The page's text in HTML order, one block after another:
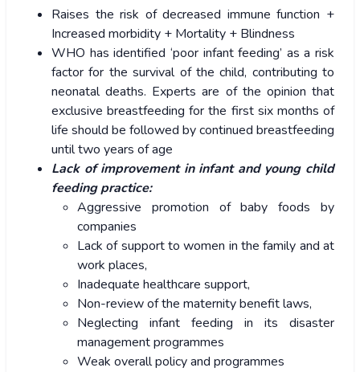
Raises the risk of decreased immune function +
Increased morbidity + Mortality + Blindness
WHO has identified ‘poor infant feeding’ as a risk
factor for the survival of the child, contributing to
neonatal deaths. Experts are of the opinion that
exclusive breastfeeding for the first six months of
life should be followed by continued breastfeeding
until two years of age
Lack of improvement in infant and young child
feeding practice:
Aggressive promotion of baby foods by
companies
Lack of support to women in the family and at
work places,
Inadequate healthcare support,
Non-review of the maternity benefit laws,
Neglecting infant feeding in its disaster
management programmes
Weak overall policy and programmes